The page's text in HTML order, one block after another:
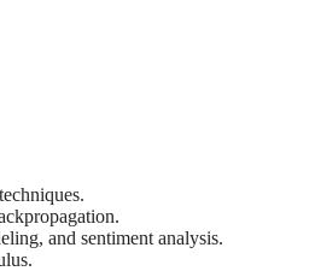
and sentiment analysis.